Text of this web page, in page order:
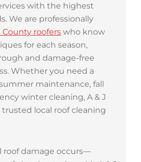
with the highest
We are professionally
County roofers who know
for each season,
and damage-free
Whether you need a
maintenance, fall
winter cleaning, A & J
trusted local roof cleaning
roof damage occurs—